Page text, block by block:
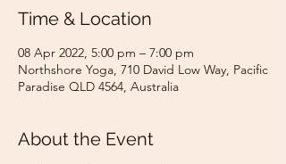
Time & Location
08 Apr 2022, 5:00 pm – 7:00 pm
Northshore Yoga, 710 David Low Way, Pacific
Paradise QLD 4564, Australia
About the Event